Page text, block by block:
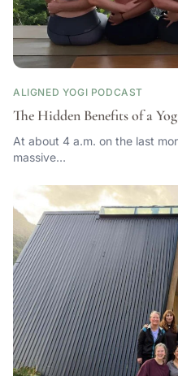
ALIGNED YOGI PODCAST
The Hidden Benefits of a
At about 4 a.m. on the last
massive…